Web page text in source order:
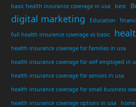
basic health insurance coverage in usa best
digital marketing Education
full health insurance coverage vs basic
health insurance coverage for families in usa
health insurance coverage for self employed in
health insurance coverage for seniors in usa
health insurance coverage for small business
health insurance coverage options in usa